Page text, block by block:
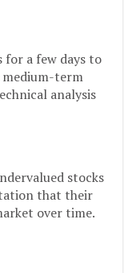
for a few days to
medium-term
analysis
stocks
that their
over time.